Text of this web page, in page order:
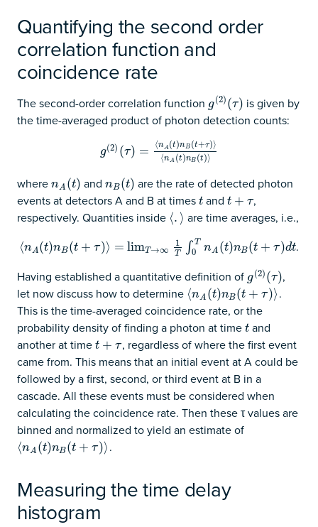
Quantifying the second order
correlation function and
coincidence rate
The second-order correlation function g(2) (τ)
g(2)(τ)
is given by
the time-averaged product of photon detection counts:
g(2) (τ) = ⟨nA (t)nB (t+τ)⟩
⟨nA (t)nB (t)⟩
g(2)(τ)=⟨ nA (t)nB(t+τ)⟩⟨nA
where nA (t)
nA(t) andnB(t)
nB(t)
are the rate of detected photon
events at detectors A and B at times t
t andt + τ
t+τ
,
respectively. Quantities inside ⟨. ⟩
⟨.⟩ are time averages, i.e.,
⟨nA(t)nB(t + τ)⟩ = limT→∞
1
T ∫ T
0 nA (t)nB(t + τ)dt
⟨nA(t)nB(t+τ) ⟩=limT→∞1T∫0TnA( t)n B(t+ τ)dt
.
Having established a quantitative definition of g(2) (τ)
g(2)(τ) ,
let now discuss how to determine ⟨nA (t)nB(t + τ)⟩
⟨nAt)nB(t+τ) ⟩
.
This is the time-averaged coincidence rate, or the
probability density of finding a photon at time t
t and
another at time t + τ
t+τ
, regardless of where the first event
came from. This means that an initial event at A could be
followed by a first, second, or third event at B in a
cascade. All these events must be considered when
calculating the coincidence rate. Then these τ values are
binned and normalized to yield an estimate of
⟨nA (t)nB(t + τ)⟩
⟨nAt)nB(t+τ) ⟩ .
Measuring the time delay
histogram